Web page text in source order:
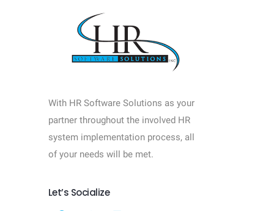
With HR Software Solutions as your
partner throughout the involved HR
system implementation process, all
of your needs will be met.
Let’s Socialize